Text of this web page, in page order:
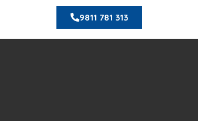
9811 781 313